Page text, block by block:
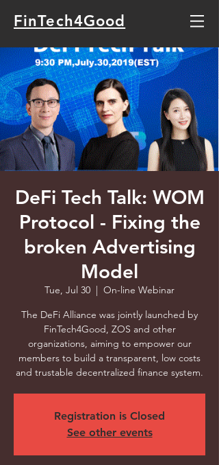
FinTech4Good
DeFi Tech Talk: WOM
Protocol - Fixing the
broken Advertising
Model
Tue, Jul 30
  |
On-line Webinar
The DeFi Alliance was jointly launched by
FinTech4Good, ZOS and other
organizations, aiming to empower our
members to build a transparent, low costs
and trustable decentralized finance system.
Registration is Closed
See other events